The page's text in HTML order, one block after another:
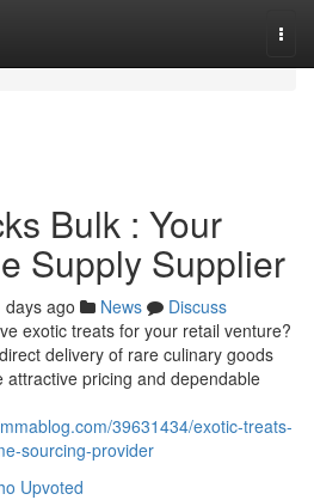
Bulk : Your
Supply Supplier
days ago News
Discuss
exotic treats for your retail venture?
delivery of rare culinary goods
pricing and dependable
39631434/exotic-treats-
sourcing-provider
Upvoted